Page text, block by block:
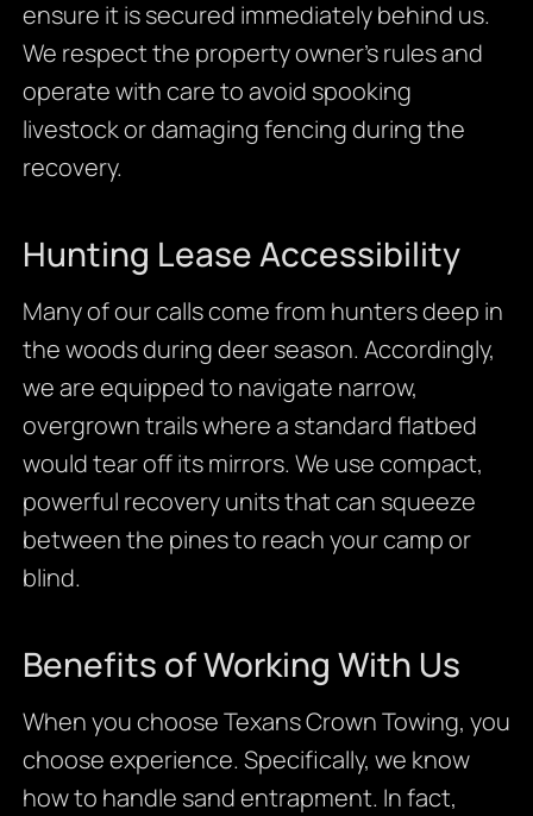
ensure it is secured immediately behind us.
We respect the property owner’s rules and
operate with care to avoid spooking
livestock or damaging fencing during the
recovery.
Hunting Lease Accessibility
Many of our calls come from hunters deep in
the woods during deer season. Accordingly,
we are equipped to navigate narrow,
overgrown trails where a standard flatbed
would tear off its mirrors. We use compact,
powerful recovery units that can squeeze
between the pines to reach your camp or
blind.
Benefits of Working With Us
When you choose Texans Crown Towing, you
choose experience. Specifically, we know
how to handle sand entrapment. In fact,